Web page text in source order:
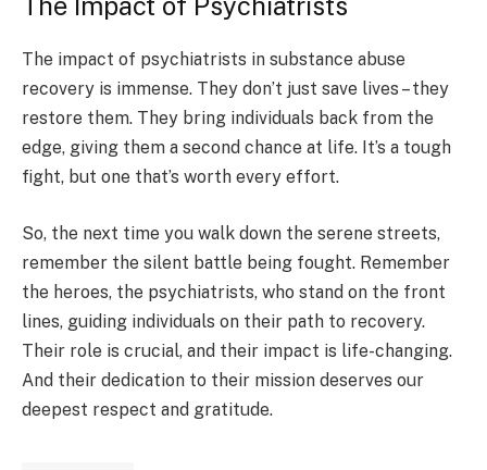
The impact of psychiatrists in substance abuse
recovery is immense. They don’t just save lives – they
restore them. They bring individuals back from the
edge, giving them a second chance at life. It’s a tough
fight, but one that’s worth every effort.
So, the next time you walk down the serene streets,
remember the silent battle being fought. Remember
the heroes, the psychiatrists, who stand on the front
lines, guiding individuals on their path to recovery.
Their role is crucial, and their impact is life-changing.
And their dedication to their mission deserves our
deepest respect and gratitude.